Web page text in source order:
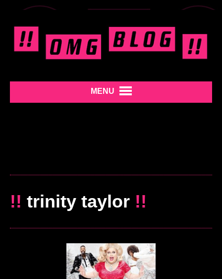
MENU
!! trinity taylor !!